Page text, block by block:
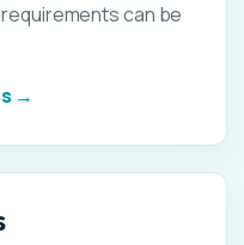
can be
→